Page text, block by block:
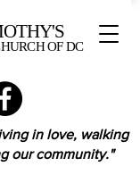
OF DC
in love, walking
our community."